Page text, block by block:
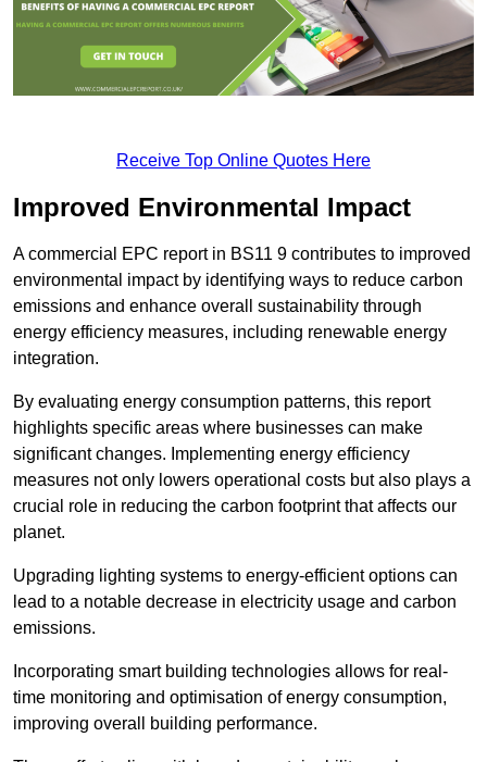
Receive Top Online Quotes Here
Improved Environmental Impact
A commercial EPC report in BS11 9 contributes to improved
environmental impact by identifying ways to reduce carbon
emissions and enhance overall sustainability through
energy efficiency measures, including renewable energy
integration.
By evaluating energy consumption patterns, this report
highlights specific areas where businesses can make
significant changes. Implementing energy efficiency
measures not only lowers operational costs but also plays a
crucial role in reducing the carbon footprint that affects our
planet.
Upgrading lighting systems to energy-efficient options can
lead to a notable decrease in electricity usage and carbon
emissions.
Incorporating smart building technologies allows for real-
time monitoring and optimisation of energy consumption,
improving overall building performance.